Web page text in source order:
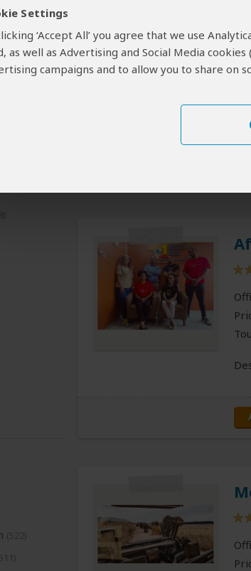
Settings
‘Accept All’ you agree that we use
as well as Advertising and Social Media
campaigns and to allow you to share on